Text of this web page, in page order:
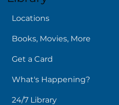
Locations
Books, Movies, More
Get a Card
What's Happening?
24/7 Library